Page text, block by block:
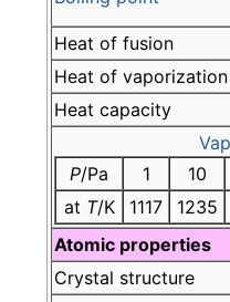
Heat of fusion
Heat of vaporization
Heat capacity
P/Pa 1 10
at T/K 1117 1235
Atomic properties
Crystal structure